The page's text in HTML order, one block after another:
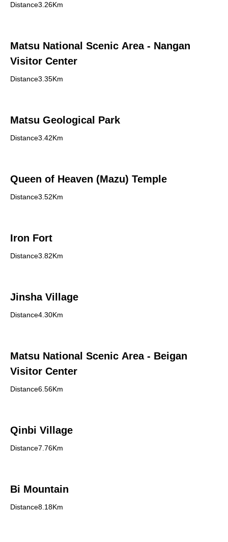
Distance3.26Km
Matsu National Scenic Area - Nangan
Visitor Center
Distance3.35Km
Matsu Geological Park
Distance3.42Km
Queen of Heaven (Mazu) Temple
Distance3.52Km
Iron Fort
Distance3.82Km
Jinsha Village
Distance4.30Km
Matsu National Scenic Area - Beigan
Visitor Center
Distance6.56Km
Qinbi Village
Distance7.76Km
Bi Mountain
Distance8.18Km